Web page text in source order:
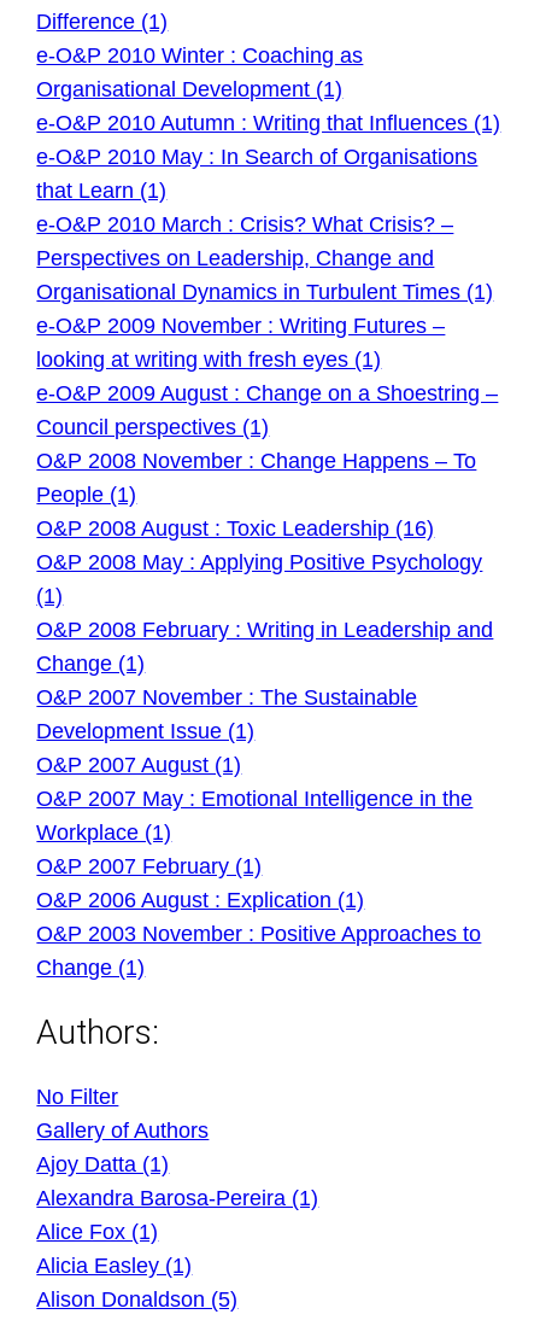
Difference (1)
e-O&P 2010 Winter : Coaching as
Organisational Development (1)
e-O&P 2010 Autumn : Writing that Influences (1)
e-O&P 2010 May : In Search of Organisations
that Learn (1)
e-O&P 2010 March : Crisis? What Crisis? –
Perspectives on Leadership, Change and
Organisational Dynamics in Turbulent Times (1)
e-O&P 2009 November : Writing Futures –
looking at writing with fresh eyes (1)
e-O&P 2009 August : Change on a Shoestring –
Council perspectives (1)
O&P 2008 November : Change Happens – To
People (1)
O&P 2008 August : Toxic Leadership (16)
O&P 2008 May : Applying Positive Psychology
(1)
O&P 2008 February : Writing in Leadership and
Change (1)
O&P 2007 November : The Sustainable
Development Issue (1)
O&P 2007 August (1)
O&P 2007 May : Emotional Intelligence in the
Workplace (1)
O&P 2007 February (1)
O&P 2006 August : Explication (1)
O&P 2003 November : Positive Approaches to
Change (1)
Authors:
No Filter
Gallery of Authors
Ajoy Datta (1)
Alexandra Barosa-Pereira (1)
Alice Fox (1)
Alicia Easley (1)
Alison Donaldson (5)